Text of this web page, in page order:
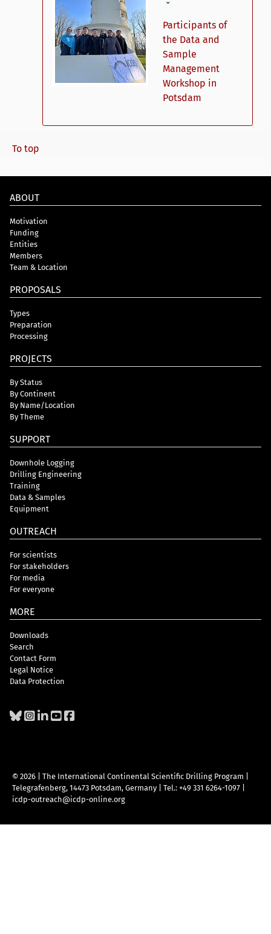
ˇ
Participants of
the Data and
Sample
Management
Workshop in
Potsdam
To top
ABOUT
Motivation
Funding
Entities
Members
Team & Location
PROPOSALS
Types
Preparation
Processing
PROJECTS
By Status
By Continent
By Name/Location
By Theme
SUPPORT
Downhole Logging
Drilling Engineering
Training
Data & Samples
Equipment
OUTREACH
For scientists
For stakeholders
For media
For everyone
MORE
Downloads
Search
Contact Form
Legal Notice
Data Protection
© 2026 | The International Continental Scientific Drilling Program
Telegrafenberg, 14473 Potsdam, Germany
Tel.: +49 331 6264-1097
icdp-outreach@icdp-online.org